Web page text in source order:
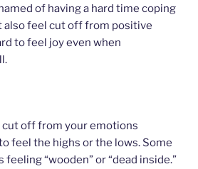
of having a hard time coping
also feel cut off from positive
to feel joy even when
cut off from your emotions
feel the highs or the lows. Some
“wooden” or “dead inside.”